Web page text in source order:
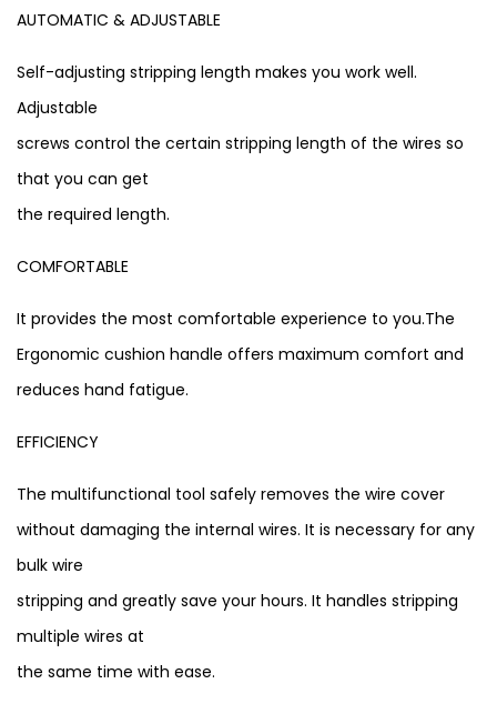
AUTOMATIC & ADJUSTABLE
Self-adjusting stripping length makes you work well.
Adjustable
screws control the certain stripping length of the wires so
that you can get
the required length.
COMFORTABLE
It provides the most comfortable experience to you.The
Ergonomic cushion handle offers maximum comfort and
reduces hand fatigue.
EFFICIENCY
The multifunctional tool safely removes the wire cover
without damaging the internal wires. It is necessary for any
bulk wire
stripping and greatly save your hours. It handles stripping
multiple wires at
the same time with ease.